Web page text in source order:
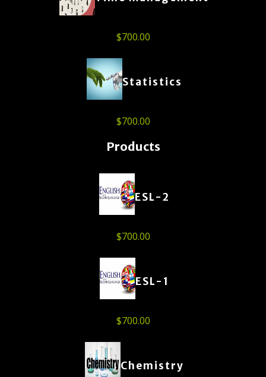
$700.00
Statistics
$700.00
Products
ESL-2
$700.00
ESL-1
$700.00
Chemistry